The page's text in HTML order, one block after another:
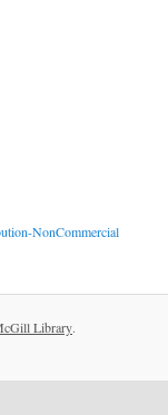
NonCommercial
Library.